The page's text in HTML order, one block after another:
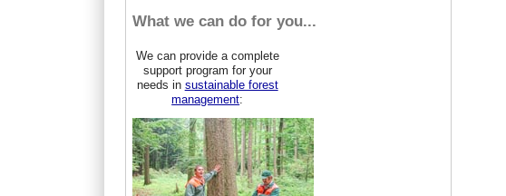
What we can do for you...
We can provide a complete
support program for your
needs in sustainable forest
management: